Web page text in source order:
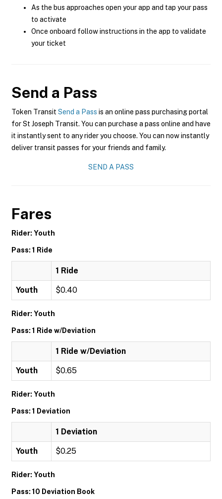
As the bus approaches open your app and tap your pass
to activate
Once onboard follow instructions in the app to validate
your ticket
Send a Pass
Token Transit Send a Pass is an online pass purchasing portal
for St Joseph Transit. You can purchase a pass online and have
it instantly sent to any rider you choose. You can now instantly
deliver transit passes for your friends and family.
SEND A PASS
Fares
Rider: Youth
Pass: 1 Ride
1 Ride
Youth $0.40
Rider: Youth
Pass: 1 Ride w/Deviation
1 Ride w/Deviation
Youth $0.65
Rider: Youth
Pass: 1 Deviation
1 Deviation
Youth $0.25
Rider: Youth
Pass: 10 Deviation Book